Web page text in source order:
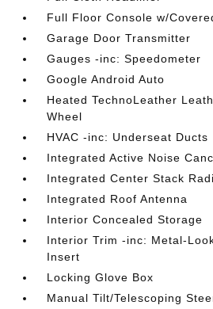
Full Floor Console w/
Garage Door Transmitter
Gauges -inc: Speedometer
Google Android Auto
Heated TechnoLeather
Wheel
HVAC -inc: Underseat Ducts
Integrated Active Noise
Integrated Center Stack
Integrated Roof Antenna
Interior Concealed Storage
Interior Trim -inc: Metal-
Insert
Locking Glove Box
Manual Tilt/Telescoping